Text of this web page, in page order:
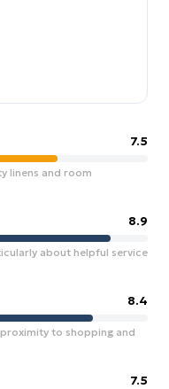
7.5
linens and room
8.9
about helpful service
8.4
to shopping and
7.5